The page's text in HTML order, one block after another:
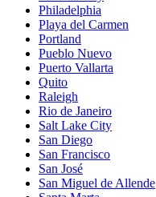
Philadelphia
Playa del Carmen
Portland
Pueblo Nuevo
Puerto Vallarta
Quito
Raleigh
Rio de Janeiro
Salt Lake City
San Diego
San Francisco
San José
San Miguel de Allende